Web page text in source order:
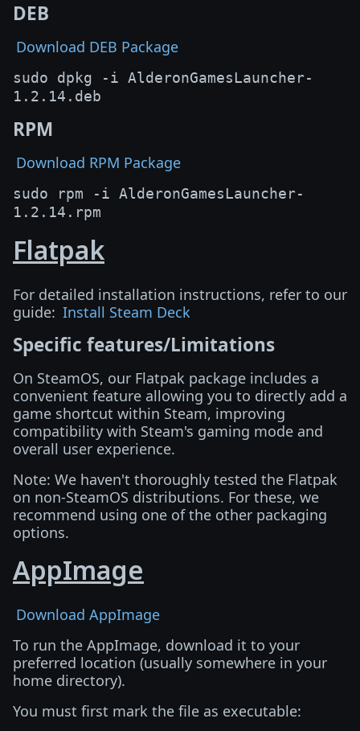
DEB
Download DEB Package
sudo dpkg -i AlderonGamesLauncher-
1.2.14.deb
RPM
Download RPM Package
sudo rpm -i AlderonGamesLauncher-
1.2.14.rpm
Flatpak
For detailed installation instructions, refer to our
guide: Install Steam Deck
Specific features/Limitations
On SteamOS, our Flatpak package includes a
convenient feature allowing you to directly add a
game shortcut within Steam, improving
compatibility with Steam's gaming mode and
overall user experience.
Note: We haven't thoroughly tested the Flatpak
on non-SteamOS distributions. For these, we
recommend using one of the other packaging
options.
AppImage
Download AppImage
To run the AppImage, download it to your
preferred location (usually somewhere in your
home directory).
You must first mark the file as executable: